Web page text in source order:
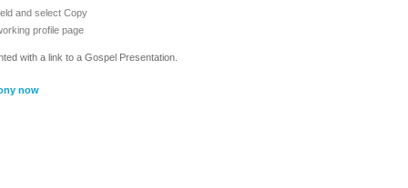
and select Copy
profile page
with a link to a Gospel Presentation.
now